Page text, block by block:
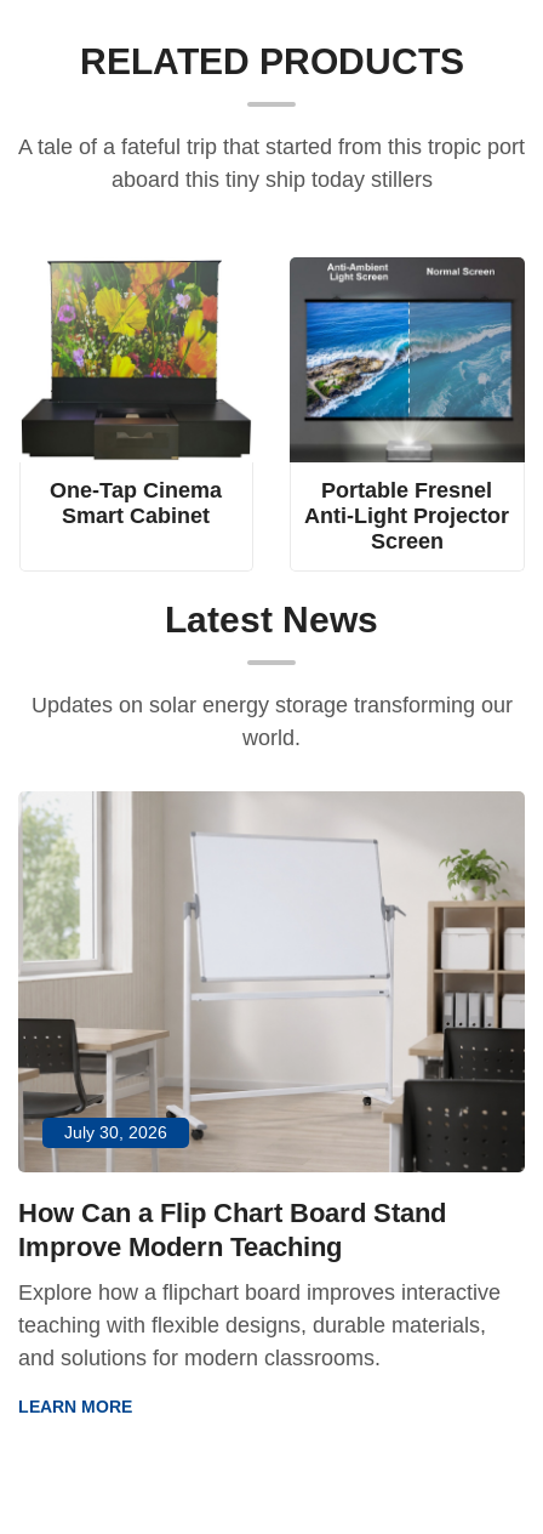
RELATED PRODUCTS
A tale of a fateful trip that started from this tropic port
aboard this tiny ship today stillers
One-Tap Cinema
Smart Cabinet
Portable Fresnel
Anti-Light Projector
Screen
Latest News
Updates on solar energy storage transforming our
world.
July 30, 2026
How Can a Flip Chart Board Stand
Improve Modern Teaching
Explore how a flipchart board improves interactive
teaching with flexible designs, durable materials,
and solutions for modern classrooms.
LEARN MORE